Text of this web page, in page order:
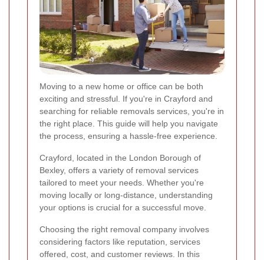
Moving to a new home or office can be both
exciting and stressful. If you're in Crayford and
searching for reliable removals services, you're in
the right place. This guide will help you navigate
the process, ensuring a hassle-free experience.
Crayford, located in the London Borough of
Bexley, offers a variety of removal services
tailored to meet your needs. Whether you're
moving locally or long-distance, understanding
your options is crucial for a successful move.
Choosing the right removal company involves
considering factors like reputation, services
offered, cost, and customer reviews. In this